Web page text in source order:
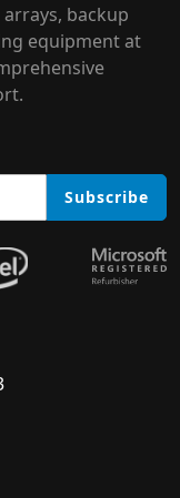
backup
equipment at
Subscribe